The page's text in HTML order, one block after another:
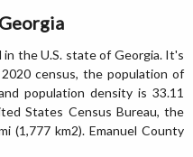
the U.S. state of Georgia. It's
census, the population of
population density is 33.11
States Census Bureau, the
(1,777 km2). Emanuel County